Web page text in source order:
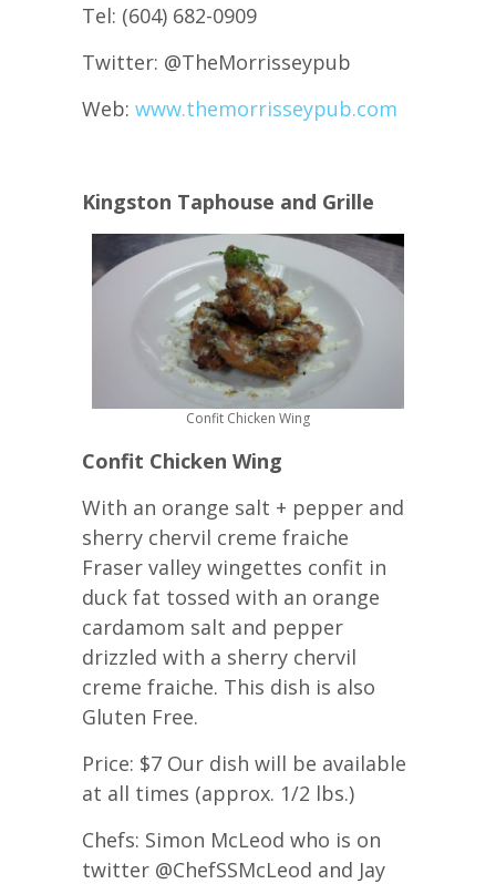
Tel: (604) 682-0909
Twitter: @TheMorrisseypub
Web: www.themorrisseypub.com
Kingston Taphouse and Grille
Confit Chicken Wing
Confit Chicken Wing
With an orange salt + pepper and
sherry chervil creme fraiche
Fraser valley wingettes confit in
duck fat tossed with an orange
cardamom salt and pepper
drizzled with a sherry chervil
creme fraiche. This dish is also
Gluten Free.
Price: $7 Our dish will be available
at all times (approx. 1/2 lbs.)
Chefs: Simon McLeod who is on
twitter @ChefSSMcLeod and Jay